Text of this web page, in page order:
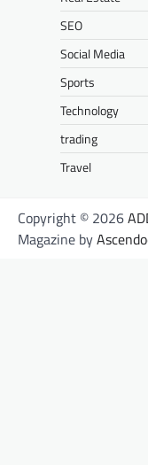
SEO
Social Media
Sports
Technology
trading
Travel
Copyright © 2026
Magazine by